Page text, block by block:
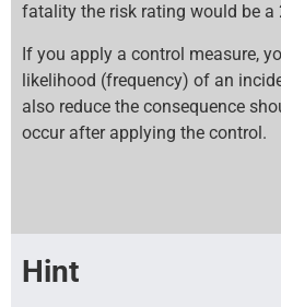
fatality the risk rating would be a
If you apply a control measure,
likelihood (frequency) of an
also reduce the consequence
occur after applying the control.
Hint